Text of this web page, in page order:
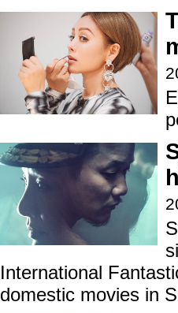
International
domestic movies in